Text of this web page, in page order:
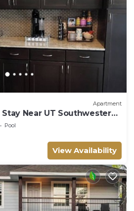
Apartment
Stay Near UT Southwestern
Pool
View Availability